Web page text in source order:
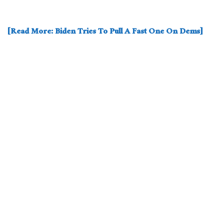
[Read More: Biden Tries To Pull A Fast One On Dems]